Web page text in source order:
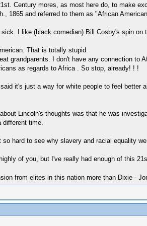
Century mores, as most here do, to make
1865 and referred to them as "African
I like (black comedian) Bill Cosby's spin
That is totally stupid.
grandparents. I don't have any connection to
as regards to Africa . So stop, already! ! !
it's just a way for white people to feel
Lincoln's thoughts was that he was
time.
hard to see why slavery and racial equality
of you, but I've really had enough of this
from elites in this nation more than Dixie -